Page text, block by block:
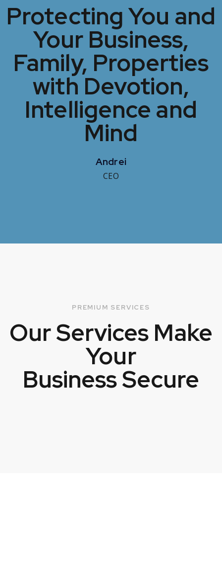
Protecting You and
Your Business,
Family, Properties
with Devotion,
Intelligence and
Mind
Andrei
CEO
PREMIUM SERVICES
Our Services Make
Your
Business Secure